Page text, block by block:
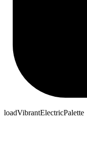
loadVibrantElectricPalette